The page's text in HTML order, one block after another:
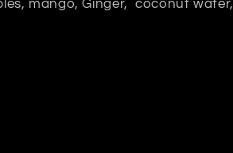
mango, Ginger, coconut water,